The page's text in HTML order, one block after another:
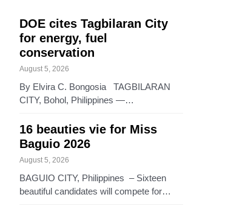
DOE cites Tagbilaran City
for energy, fuel
conservation
August 5, 2026
By Elvira C. Bongosia TAGBILARAN
CITY, Bohol, Philippines —…
16 beauties vie for Miss
Baguio 2026
August 5, 2026
BAGUIO CITY, Philippines – Sixteen
beautiful candidates will compete for…